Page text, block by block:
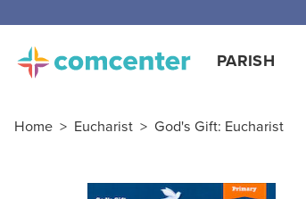
PARISH
Home > Eucharist > God's Gift: Eucharist